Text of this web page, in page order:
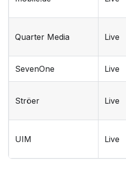
Quarter Media Live
SevenOne Live
Ströer Live
UIM Live